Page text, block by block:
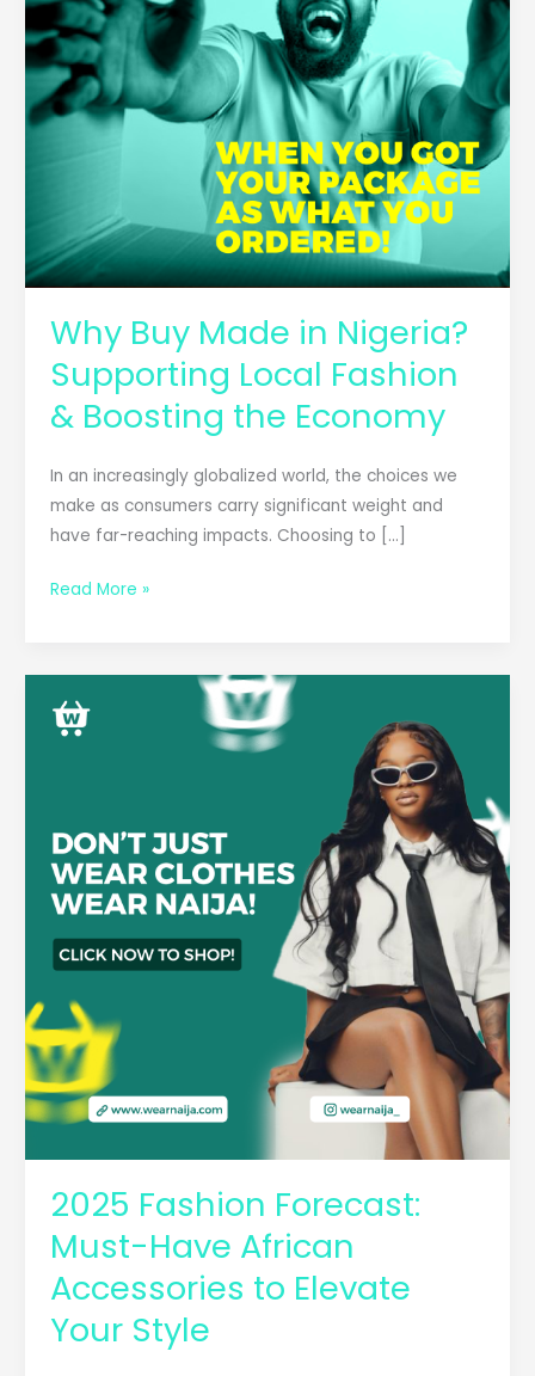
Why Buy Made in Nigeria?
Supporting Local Fashion
& Boosting the Economy
In an increasingly globalized world, the choices we
make as consumers carry significant weight and
have far-reaching impacts. Choosing to […]
Fashion
&
Boosting
the
Read More »
2025 Fashion Forecast:
Must-Have African
Accessories to Elevate
Your Style
Fashion
African
Accessories
to
Your